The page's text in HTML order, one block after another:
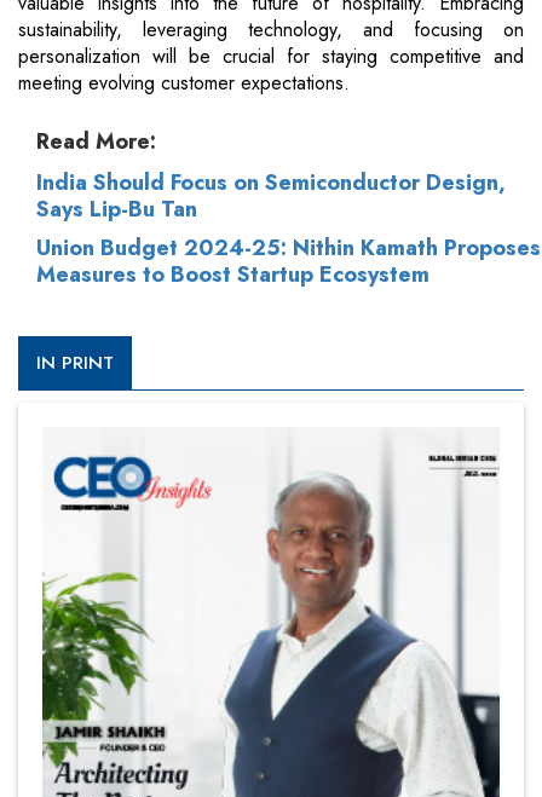
sustainability, leveraging technology, and focusing on
personalization will be crucial for staying competitive and
meeting evolving customer expectations.
Read More:
India Should Focus on Semiconductor Design,
Says Lip-Bu Tan
Union Budget 2024-25: Nithin Kamath Proposes
Measures to Boost Startup Ecosystem
IN PRINT